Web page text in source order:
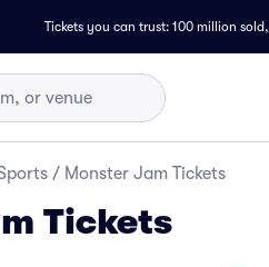
Tickets you can trust: 100 million sold,
/ Monster Jam Tickets
Tickets